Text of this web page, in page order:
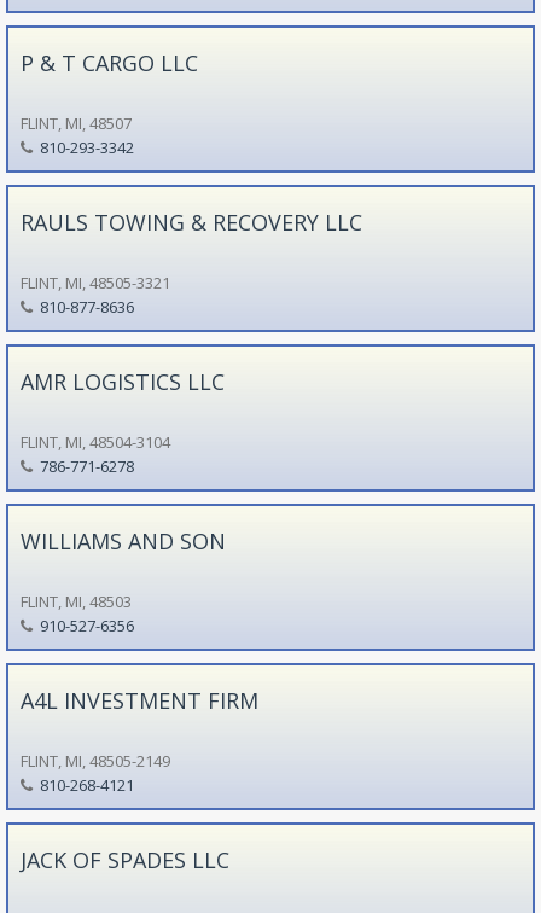
P & T CARGO LLC
FLINT, MI, 48507
810-293-3342
RAULS TOWING & RECOVERY LLC
FLINT, MI, 48505-3321
810-877-8636
AMR LOGISTICS LLC
FLINT, MI, 48504-3104
786-771-6278
WILLIAMS AND SON
FLINT, MI, 48503
910-527-6356
A4L INVESTMENT FIRM
FLINT, MI, 48505-2149
810-268-4121
JACK OF SPADES LLC